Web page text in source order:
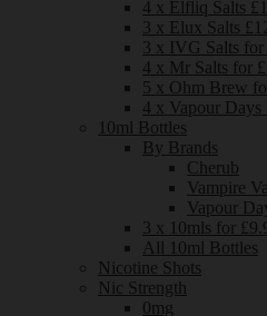
4 x Elfliq Salts
3 x Elux Salts
3 x IVG Salts for
4 x Mr Salts for
5 x Ohm Brew
4 x Vapour Days
10ml Bottles
By Brands
Cherub
Vampire
Vapour
3 x 10mls for
All 10ml Bottles
Nicotine Shots
Nic Strength
0mg